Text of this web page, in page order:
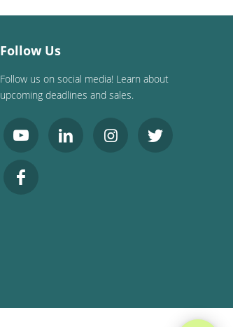
Follow Us
Follow us on social media! Learn about
upcoming deadlines and sales.